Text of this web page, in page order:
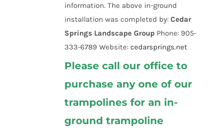
information. The above in-ground
installation was completed by:Cedar
Springs Landscape Group Phone: 905-
333-6789 Website:cedarsprings.net
Please call our office to
purchase any one of our
trampolines for an in-
ground trampoline